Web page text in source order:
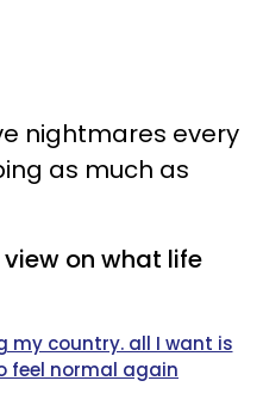
nightmares every
as much as
view on what life